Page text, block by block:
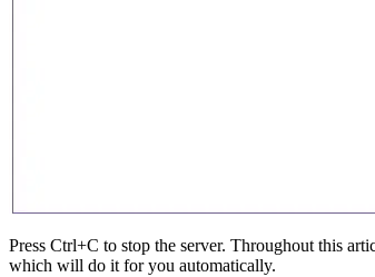
Press Ctrl+C to stop the server. Throughout this
which will do it for you automatically.